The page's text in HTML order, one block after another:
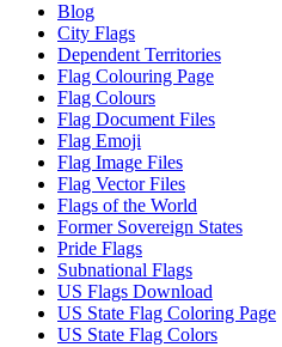
Blog
City Flags
Dependent Territories
Flag Colouring Page
Flag Colours
Flag Document Files
Flag Emoji
Flag Image Files
Flag Vector Files
Flags of the World
Former Sovereign States
Pride Flags
Subnational Flags
US Flags Download
US State Flag Coloring Page
US State Flag Colors